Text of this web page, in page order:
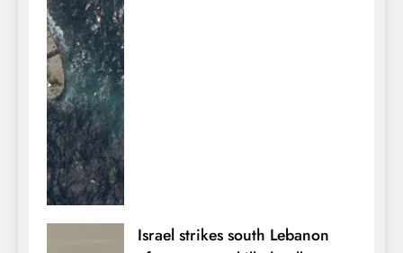
Israel strikes south Lebanon